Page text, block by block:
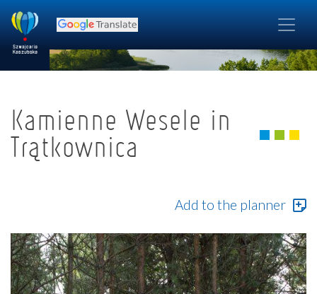
Kamienne Wesele in
Trątkownica
Add to the planner